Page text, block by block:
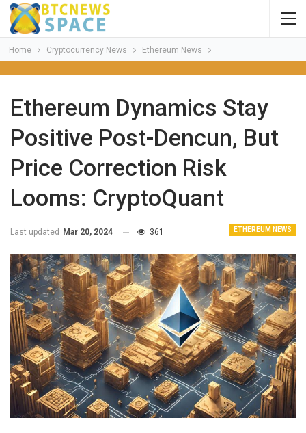
Home Cryptocurrency News Ethereum News
Ethereum Dynamics Stay
Positive Post-Dencun, But
Price Correction Risk
Looms: CryptoQuant
ETHEREUM NEWS
Last updated Mar 20, 2024 361